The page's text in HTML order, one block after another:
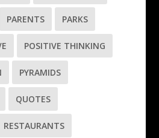
PARENTS PARKS
POSITIVE THINKING
PYRAMIDS
QUOTES
RESTAURANTS